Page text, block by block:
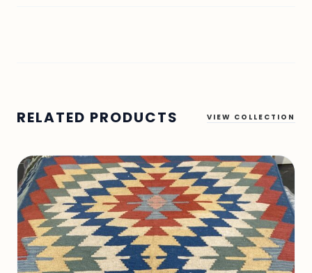
RELATED PRODUCTS VIEW COLLECTION